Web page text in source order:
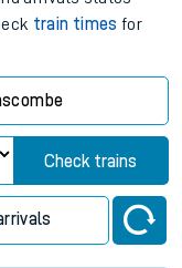
train times for
Check trains